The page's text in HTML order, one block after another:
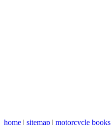
home | sitemap | motorcycle books